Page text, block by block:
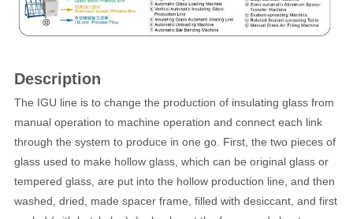
Description
The IGU line is to change the production of insulating glass from
manual operation to machine operation and connect each link
through the system to produce in one go. First, the two pieces of
glass used to make hollow glass, which can be original glass or
tempered glass, are put into the hollow production line, and then
washed, dried, made spacer frame, filled with desiccant, and first